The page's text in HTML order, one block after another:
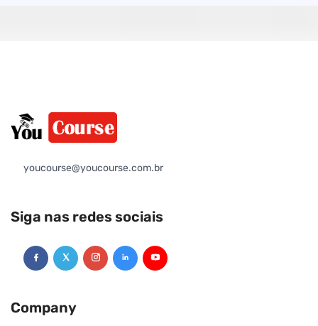
youcourse@youcourse.com.br
Siga nas redes sociais
Company